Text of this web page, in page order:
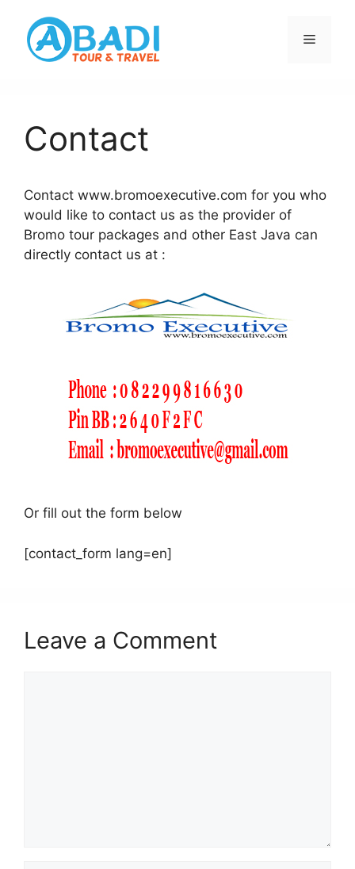
content
Menu
Contact
Contact www.bromoexecutive.com for you who
would like to contact us as the provider of
Bromo tour packages and other East Java can
directly contact us at :
Or fill out the form below
[contact_form lang=en]
Leave a Comment